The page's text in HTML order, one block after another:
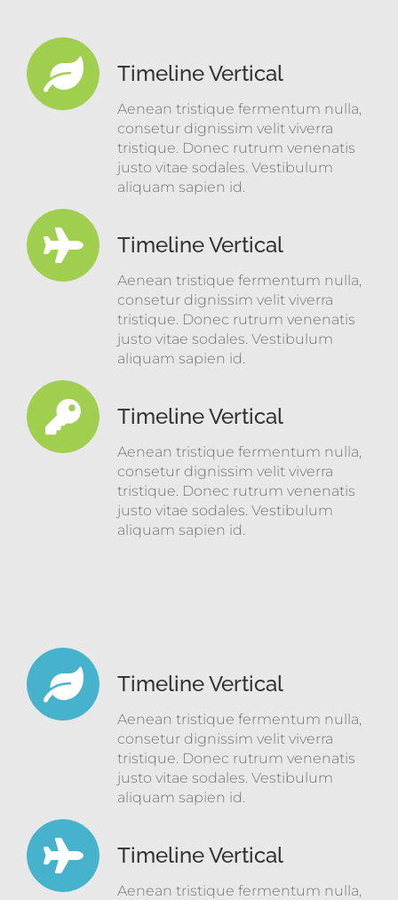
Timeline Vertical
Aenean tristique fermentum nulla,
consetur dignissim velit viverra
tristique. Donec rutrum venenatis
justo vitae sodales. Vestibulum
aliquam sapien id.
Timeline Vertical
Aenean tristique fermentum nulla,
consetur dignissim velit viverra
tristique. Donec rutrum venenatis
justo vitae sodales. Vestibulum
aliquam sapien id.
Timeline Vertical
Aenean tristique fermentum nulla,
consetur dignissim velit viverra
tristique. Donec rutrum venenatis
justo vitae sodales. Vestibulum
aliquam sapien id.
Timeline Vertical
Aenean tristique fermentum nulla,
consetur dignissim velit viverra
tristique. Donec rutrum venenatis
justo vitae sodales. Vestibulum
aliquam sapien id.
Timeline Vertical
Aenean tristique fermentum nulla,